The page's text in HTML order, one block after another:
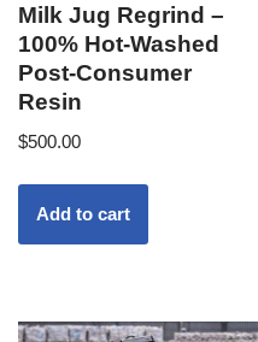
Milk Jug Regrind –
100% Hot-Washed
Post-Consumer
Resin
$500.00
Add to cart